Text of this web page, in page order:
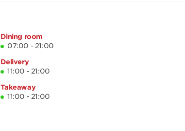
Dining room
07:00 - 21:00
Delivery
11:00 - 21:00
Takeaway
11:00 - 21:00